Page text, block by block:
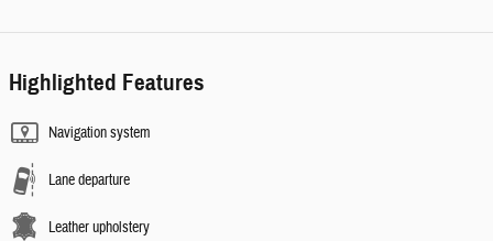
Highlighted Features
Navigation system
Lane departure
Leather upholstery